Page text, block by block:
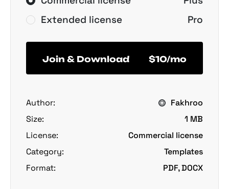
Extended license
Pro
Join & Download $10/mo
Author:
Fakhroo
Size:
1 MB
License:
Commercial license
Category:
Templates
Format:
PDF, DOCX